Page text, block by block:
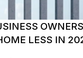
OWNERS
LESS IN